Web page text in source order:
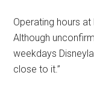
Operating hours
Although
weekdays
close to it.”